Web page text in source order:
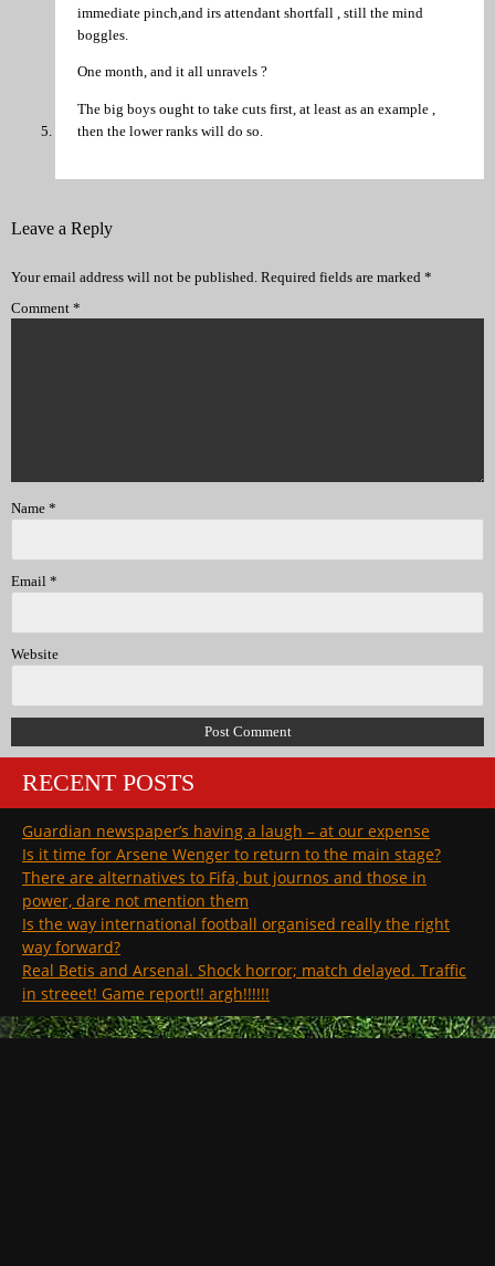
immediate pinch,and irs attendant shortfall , still the mind
boggles.
One month, and it all unravels ?
The big boys ought to take cuts first, at least as an example ,
then the lower ranks will do so.
Leave a Reply
Your email address will not be published. Required fields are marked *
Comment *
Name *
Email *
Website
RECENT POSTS
Guardian newspaper’s having a laugh – at our expense
Is it time for Arsene Wenger to return to the main stage?
There are alternatives to Fifa, but journos and those in
power, dare not mention them
Is the way international football organised really the right
way forward?
Real Betis and Arsenal. Shock horror; match delayed. Traffic
in streeet! Game report!! argh!!!!!!